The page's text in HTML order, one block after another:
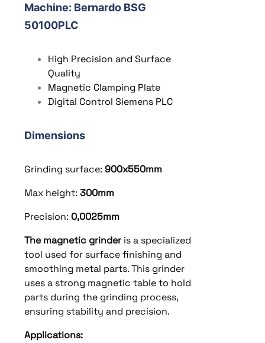
Machine: Bernardo BSG
50100PLC
High Precision and Surface
Quality
Magnetic Clamping Plate
Digital Control Siemens PLC
Dimensions
Grinding surface: 900x550mm
Max height: 300mm
Precision: 0,0025mm
The magnetic grinderis a specialized
tool used for surface finishing and
smoothing metal parts. This grinder
uses a strong magnetic table to hold
parts during the grinding process,
ensuring stability and precision.
Applications: